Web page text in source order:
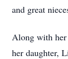
and great
Along with her
her daughter,